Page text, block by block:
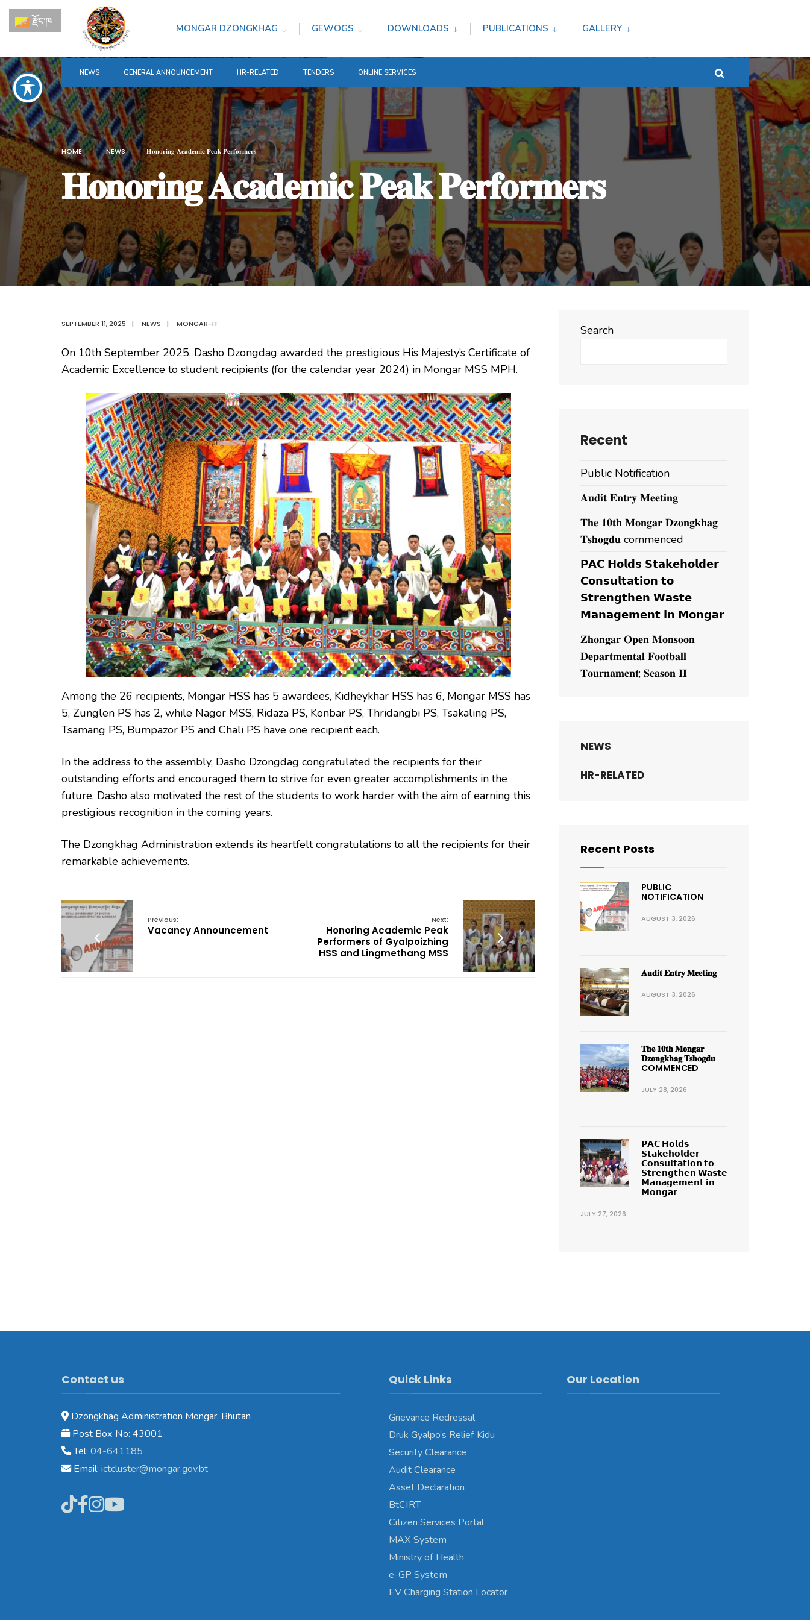
content
MONGAR DZONGKHAG GEWOGS DOWNLOADS PUBLICATIONS GALLERY
NEWS GENERAL ANNOUNCEMENT HR-RELATED TENDERS ONLINE SERVICES
HOME NEWS 𝐇𝐨𝐧𝐨𝐫𝐢𝐧𝐠 𝐀𝐜𝐚𝐝𝐞𝐦𝐢𝐜 𝐏𝐞𝐚𝐤 𝐏𝐞𝐫𝐟𝐨𝐫𝐦𝐞𝐫𝐬
𝐇𝐨𝐧𝐨𝐫𝐢𝐧𝐠 𝐀𝐜𝐚𝐝𝐞𝐦𝐢𝐜 𝐏𝐞𝐚𝐤 𝐏𝐞𝐫𝐟𝐨𝐫𝐦𝐞𝐫𝐬
SEPTEMBER 11, 2025 | NEWS | MONGAR-IT
On 10th September 2025, Dasho Dzongdag awarded the prestigious His Majesty’s Certificate of
Academic Excellence to student recipients (for the calendar year 2024) in Mongar MSS MPH.
Among the 26 recipients, Mongar HSS has 5 awardees, Kidheykhar HSS has 6, Mongar MSS has
5, Zunglen PS has 2, while Nagor MSS, Ridaza PS, Konbar PS, Thridangbi PS, Tsakaling PS,
Tsamang PS, Bumpazor PS and Chali PS have one recipient each.
In the address to the assembly, Dasho Dzongdag congratulated the recipients for their
outstanding efforts and encouraged them to strive for even greater accomplishments in the
future. Dasho also motivated the rest of the students to work harder with the aim of earning this
prestigious recognition in the coming years.
The Dzongkhag Administration extends its heartfelt congratulations to all the recipients for their
remarkable achievements.
Previous:
Vacancy Announcement
Next:
Honoring Academic Peak
Performers of Gyalpoizhing
HSS and Lingmethang MSS
Search
Recent
Public Notification
𝐀𝐮𝐝𝐢𝐭 𝐄𝐧𝐭𝐫𝐲 𝐌𝐞𝐞𝐭𝐢𝐧𝐠
𝐓𝐡𝐞 𝟏𝟎𝐭𝐡 𝐌𝐨𝐧𝐠𝐚𝐫 𝐃𝐳𝐨𝐧𝐠𝐤𝐡𝐚𝐠
𝐓𝐬𝐡𝐨𝐠𝐝𝐮 commenced
𝗣𝗔𝗖 𝗛𝗼𝗹𝗱𝘀 𝗦𝘁𝗮𝗸𝗲𝗵𝗼𝗹𝗱𝗲𝗿
𝗖𝗼𝗻𝘀𝘂𝗹𝘁𝗮𝘁𝗶𝗼𝗻 𝘁𝗼
𝗦𝘁𝗿𝗲𝗻𝗴𝘁𝗵𝗲𝗻 𝗪𝗮𝘀𝘁𝗲
𝗠𝗮𝗻𝗮𝗴𝗲𝗺𝗲𝗻𝘁 𝗶𝗻 𝗠𝗼𝗻𝗴𝗮𝗿
𝐙𝐡𝐨𝐧𝐠𝐚𝐫 𝐎𝐩𝐞𝐧 𝐌𝐨𝐧𝐬𝐨𝐨𝐧
𝐃𝐞𝐩𝐚𝐫𝐭𝐦𝐞𝐧𝐭𝐚𝐥 𝐅𝐨𝐨𝐭𝐛𝐚𝐥𝐥
𝐓𝐨𝐮𝐫𝐧𝐚𝐦𝐞𝐧𝐭; 𝐒𝐞𝐚𝐬𝐨𝐧 𝐈𝐈
NEWS
HR-RELATED
Recent Posts
PUBLIC
NOTIFICATION
AUGUST 3, 2026
𝐀𝐮𝐝𝐢𝐭 𝐄𝐧𝐭𝐫𝐲 𝐌𝐞𝐞𝐭𝐢𝐧𝐠
AUGUST 3, 2026
𝐓𝐡𝐞 𝟏𝟎𝐭𝐡 𝐌𝐨𝐧𝐠𝐚𝐫
𝐃𝐳𝐨𝐧𝐠𝐤𝐡𝐚𝐠 𝐓𝐬𝐡𝐨𝐠𝐝𝐮
COMMENCED
JULY 28, 2026
𝗣𝗔𝗖 𝗛𝗼𝗹𝗱𝘀
𝗦𝘁𝗮𝗸𝗲𝗵𝗼𝗹𝗱𝗲𝗿
𝗖𝗼𝗻𝘀𝘂𝗹𝘁𝗮𝘁𝗶𝗼𝗻 𝘁𝗼
𝗦𝘁𝗿𝗲𝗻𝗴𝘁𝗵𝗲𝗻 𝗪𝗮𝘀𝘁𝗲
𝗠𝗮𝗻𝗮𝗴𝗲𝗺𝗲𝗻𝘁 𝗶𝗻
𝗠𝗼𝗻𝗴𝗮𝗿
JULY 27, 2026
Contact us
Dzongkhag Administration Mongar, Bhutan
Post Box No: 43001
Tel: 04-641185
Email: ictcluster@mongar.gov.bt
Quick Links
Grievance Redressal
Druk Gyalpo’s Relief Kidu
Security Clearance
Audit Clearance
Asset Declaration
BtCIRT
Citizen Services Portal
MAX System
Ministry of Health
e-GP System
EV Charging Station Locator
Our Location
རྫོང་ཁ